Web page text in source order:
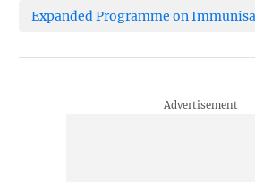
Expanded Programme on